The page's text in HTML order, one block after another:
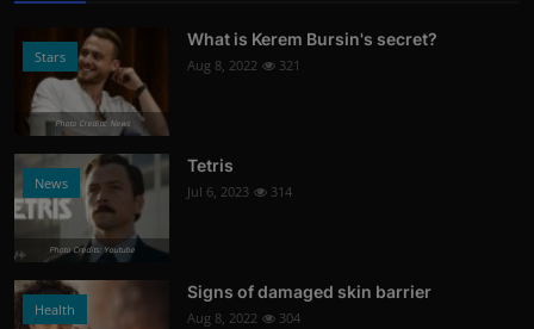
Stars
Photo Credits: News
What is Kerem Bursin's secret?
Aug 8, 2022 321
News
Photo Credits: Youtube
Tetris
Jul 6, 2023 314
Health
Signs of damaged skin barrier
Aug 8, 2022 304